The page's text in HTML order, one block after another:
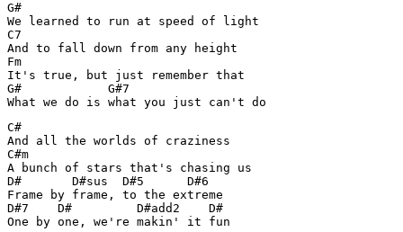
G#
We learned to run at speed of light
C7
And to fall down from any height
Fm
It's true, but just remember that
G#            G#7
What we do is what you just can't do
C#
And all the worlds of craziness
C#m
A bunch of stars that's chasing us
D#       D#sus  D#5      D#6
Frame by frame, to the extreme
D#7    D#         D#add2    D#
One by one, we're makin' it fun